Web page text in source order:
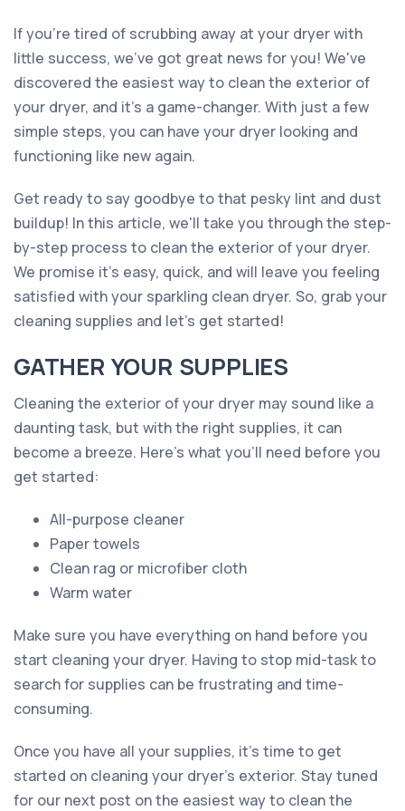
If you're tired of scrubbing away at your dryer with
little success, we've got great news for you! We've
discovered the easiest way to clean the exterior of
your dryer, and it's a game-changer. With just a few
simple steps, you can have your dryer looking and
functioning like new again.
Get ready to say goodbye to that pesky lint and dust
buildup! In this article, we'll take you through the step-
by-step process to clean the exterior of your dryer.
We promise it's easy, quick, and will leave you feeling
satisfied with your sparkling clean dryer. So, grab your
cleaning supplies and let's get started!
GATHER YOUR SUPPLIES
Cleaning the exterior of your dryer may sound like a
daunting task, but with the right supplies, it can
become a breeze. Here's what you'll need before you
get started:
All-purpose cleaner
Paper towels
Clean rag or microfiber cloth
Warm water
Make sure you have everything on hand before you
start cleaning your dryer. Having to stop mid-task to
search for supplies can be frustrating and time-
consuming.
Once you have all your supplies, it's time to get
started on cleaning your dryer's exterior. Stay tuned
for our next post on the easiest way to clean the